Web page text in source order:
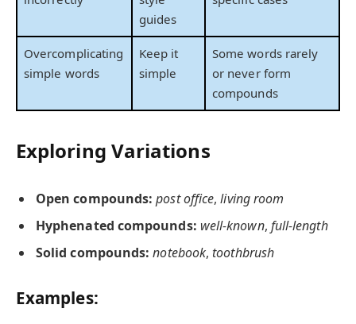
guides
Overcomplicating
simple words
Keep it
simple
Some words rarely
or never form
compounds
Exploring Variations
Open compounds: post office,living room
Hyphenated compounds: well-known, full-length
Solid compounds: notebook, toothbrush
Examples: